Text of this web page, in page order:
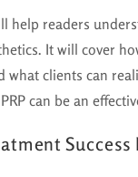
help readers
It will cover
what clients can
can be an